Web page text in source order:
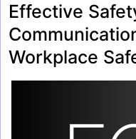
Effective
Workplace